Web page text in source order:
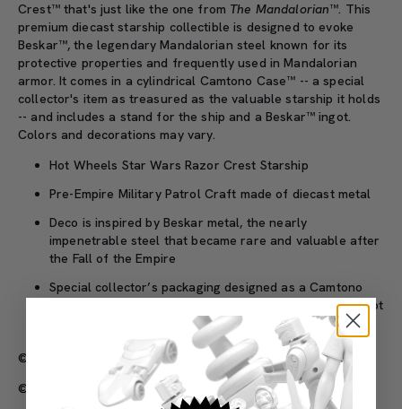
Crest™ that's just like the one from The Mandalorian™. This
premium diecast starship collectible is designed to evoke
Beskar™, the legendary Mandalorian steel known for its
protective properties and frequently used in Mandalorian
armor. It comes in a cylindrical Camtono Case™ -- a special
collector's item as treasured as the valuable starship it holds
-- and includes a stand for the ship and a Beskar™ ingot.
Colors and decorations may vary.
Hot Wheels Star Wars Razor Crest Starship
Pre-Empire Military Patrol Craft made of diecast metal
Deco is inspired by Beskar metal, the nearly
impenetrable steel that became rare and valuable after
the Fall of the Empire
Special collector’s packaging designed as a Camtono
Case with the starship, a display stand, and Beskar ingot
©2026 Mattel
©& ™ Lucasfilm Ltd